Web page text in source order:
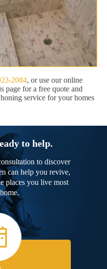
2084, or use our online
page for a free quote and
service for your homes
to help.
to discover
can help you revive,
places you live most